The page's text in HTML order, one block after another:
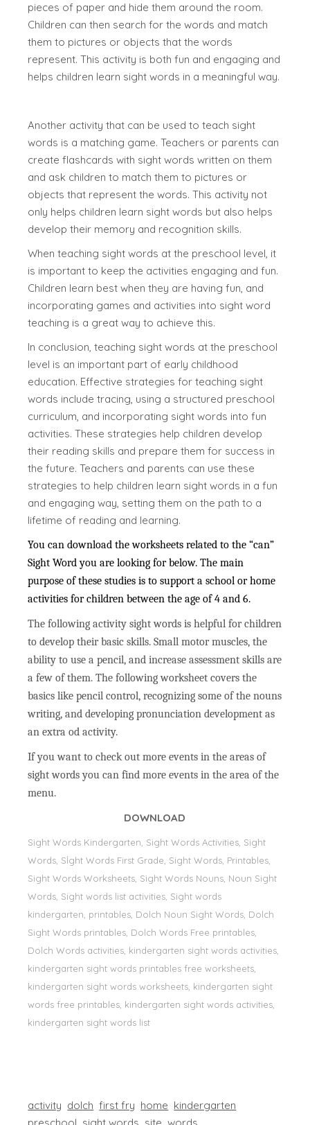
pieces of paper and hide them around the room.
Children can then search for the words and match
them to pictures or objects that the words
represent. This activity is both fun and engaging and
helps children learn sight words in a meaningful way.
Another activity that can be used to teach sight
words is a matching game. Teachers or parents can
create flashcards with sight words written on them
and ask children to match them to pictures or
objects that represent the words. This activity not
only helps children learn sight words but also helps
develop their memory and recognition skills.
When teaching sight words at the preschool level, it
is important to keep the activities engaging and fun.
Children learn best when they are having fun, and
incorporating games and activities into sight word
teaching is a great way to achieve this.
In conclusion, teaching sight words at the preschool
level is an important part of early childhood
education. Effective strategies for teaching sight
words include tracing, using a structured preschool
curriculum, and incorporating sight words into fun
activities. These strategies help children develop
their reading skills and prepare them for success in
the future. Teachers and parents can use these
strategies to help children learn sight words in a fun
and engaging way, setting them on the path to a
lifetime of reading and learning.
You can download the worksheets related to the “can”
Sight Word you are looking for below. The main
purpose of these studies is to support a school or home
activities for children between the age of 4 and 6.
The following activity sight words is helpful for children
to develop their basic skills. Small motor muscles, the
ability to use a pencil, and increase assessment skills are
a few of them. The following worksheet covers the
basics like pencil control, recognizing some of the nouns
writing, and developing pronunciation development as
an extra od activity.
If you want to check out more events in the areas of
sight words you can find more events in the area of the
menu.
DOWNLOAD
Sight Words Kindergarten, Sight Words Activities, Sight
Words, Sİght Words First Grade, Sight Words, Printables,
Sight Words Worksheets, Sight Words Nouns, Noun Sight
Words, Sight words list activities, Sight words
kindergarten, printables, Dolch Noun Sight Words, Dolch
Sight Words printables, Dolch Words Free printables,
Dolch Words activities, kindergarten sight words activities,
kindergarten sight words printables free worksheets,
kindergarten sight words worksheets, kindergarten sight
words free printables, kindergarten sight words activities,
kindergarten sight words list
activity dolch first fry home kindergarten